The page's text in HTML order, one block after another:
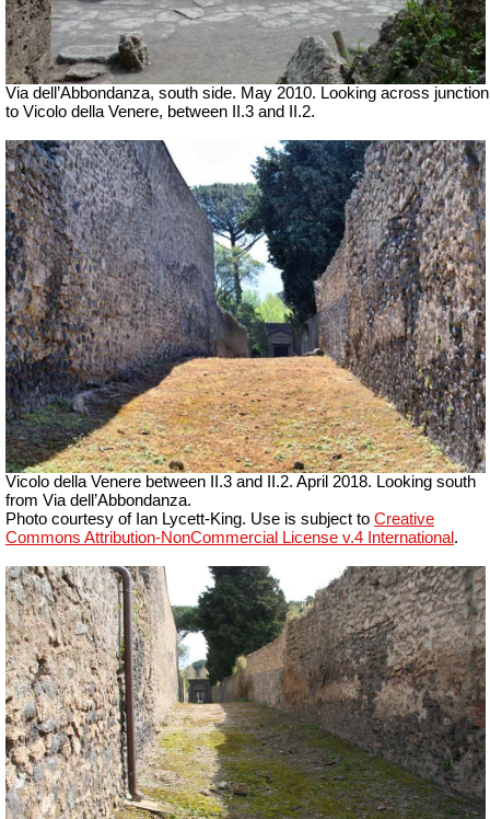
Via dell’Abbondanza, south side. May 2010. Looking across junction
to Vicolo della Venere, between II.3 and II.2.
Vicolo della Venere between II.3 and II.2. April 2018. Looking south
from Via dell’Abbondanza.
Photo courtesy of Ian Lycett-King. Use is subject to Creative
Commons Attribution-NonCommercial License v.4 International .